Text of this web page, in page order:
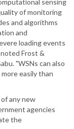
sensing
of monitoring
and algorithms
and
loading events
Frost &
"WSNs can also
easily than
any new
agencies
the